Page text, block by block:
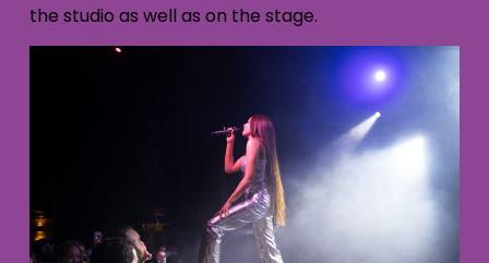
the studio as well as on the stage.